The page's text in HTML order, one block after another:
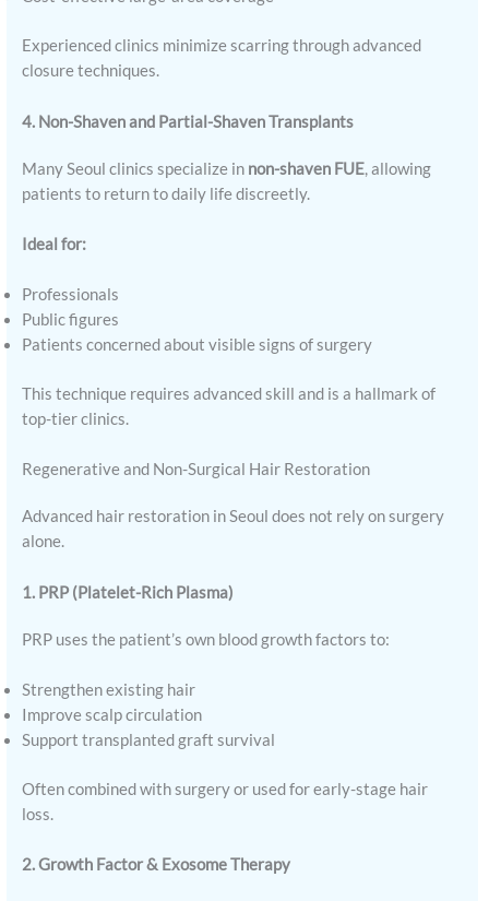
Experienced clinics minimize scarring through advanced
closure techniques.
4. Non-Shaven and Partial-Shaven Transplants
Many Seoul clinics specialize in non-shaven FUE, allowing
patients to return to daily life discreetly.
Ideal for:
Professionals
Public figures
Patients concerned about visible signs of surgery
This technique requires advanced skill and is a hallmark of
top-tier clinics.
Regenerative and Non-Surgical Hair Restoration
Advanced hair restoration in Seoul does not rely on surgery
alone.
1. PRP (Platelet-Rich Plasma)
PRP uses the patient’s own blood growth factors to:
Strengthen existing hair
Improve scalp circulation
Support transplanted graft survival
Often combined with surgery or used for early-stage hair
loss.
2. Growth Factor & Exosome Therapy